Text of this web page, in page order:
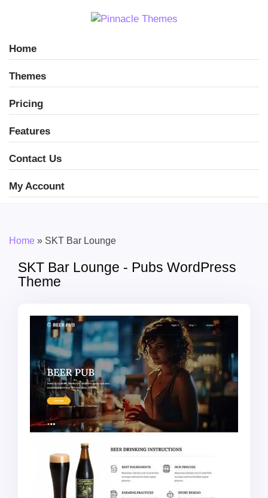
Home
Themes
Pricing
Features
Contact Us
My Account
Home » SKT Bar Lounge
SKT Bar Lounge - Pubs WordPress
Theme